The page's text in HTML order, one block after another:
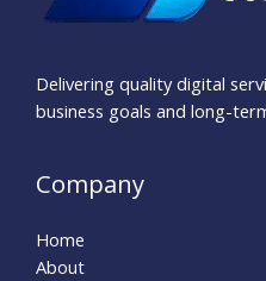
Delivering quality digital
business goals and long-
Company
Home
About